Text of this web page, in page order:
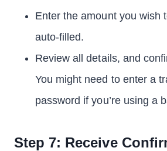
Enter the amount you wish
auto-filled.
Review all details, and
You might need to enter a
password if you’re using a
Step 7: Receive